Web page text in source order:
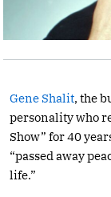
Gene Shalit, the
personality who
Show” for 40
“passed away
life.”